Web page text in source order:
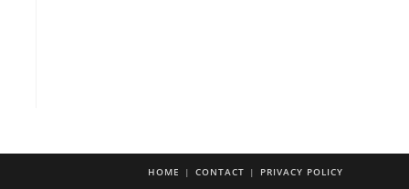
HOME CONTACT PRIVACY POLICY